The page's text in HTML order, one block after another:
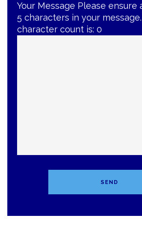
Your Message Please ensure
5 characters in your
character count is: 0